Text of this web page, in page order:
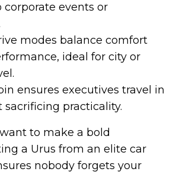
events or
modes balance comfort
ideal for city or
ensures executives travel in
practicality.
to make a bold
a Urus from an elite car
nobody forgets your